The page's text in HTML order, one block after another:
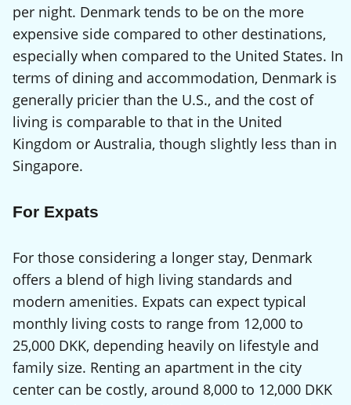
per night. Denmark tends to be on the more
expensive side compared to other destinations,
especially when compared to the United States. In
terms of dining and accommodation, Denmark is
generally pricier than the U.S., and the cost of
living is comparable to that in the United
Kingdom or Australia, though slightly less than in
Singapore.
For Expats
For those considering a longer stay, Denmark
offers a blend of high living standards and
modern amenities. Expats can expect typical
monthly living costs to range from 12,000 to
25,000 DKK, depending heavily on lifestyle and
family size. Renting an apartment in the city
center can be costly, around 8,000 to 12,000 DKK